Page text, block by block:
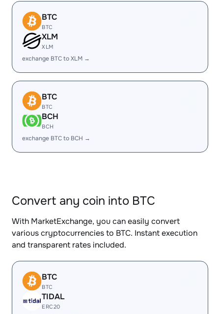
BTC
BTC
XLM
XLM
exchange BTC to XLM →
BTC
BTC
BCH
BCH
exchange BTC to BCH →
Convert any coin into BTC
With MarketExchange, you can easily convert
various cryptocurrencies to BTC. Instant execution
and transparent rates included.
BTC
BTC
TIDAL
ERC20